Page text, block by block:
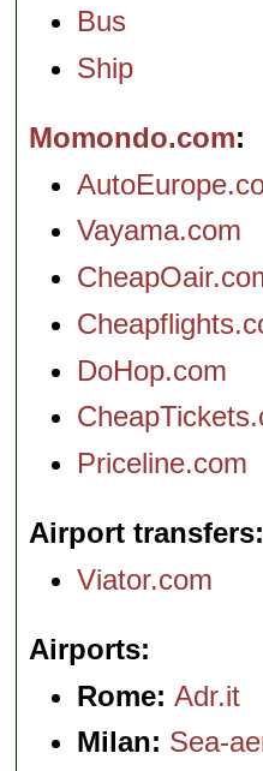
Bus
Ship
Momondo.com
Vayama.com
DoHop.com
Priceline.com
Airport transfers
Viator.com
Airports
Rome:Adr.it
Milan: Sea-